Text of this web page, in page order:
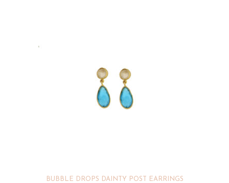
BUBBLE DROPS DAINTY POST EARRINGS